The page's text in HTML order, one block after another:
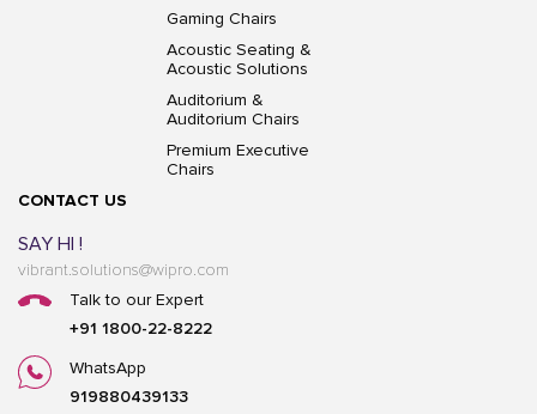
Gaming Chairs
Acoustic Seating &
Acoustic Solutions
Auditorium &
Auditorium Chairs
Premium Executive
Chairs
CONTACT US
SAY HI !
vibrant.solutions@wipro.com
Talk to our Expert
+91 1800-22-8222
WhatsApp
919880439133